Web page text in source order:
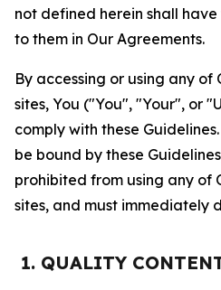
not defined herein shall
to them in Our Agreements.
By accessing or using any of
sites, You ("You", "Your", or
comply with these
be bound by these
prohibited from using any of
sites, and must immediately
1. QUALITY